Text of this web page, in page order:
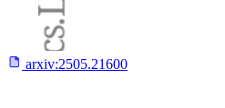
arxiv:2505.21600